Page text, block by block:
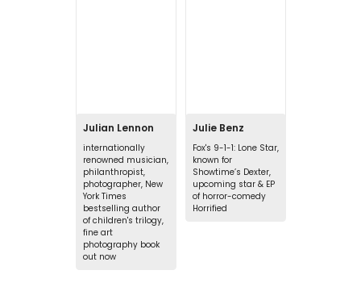
Julian Lennon
internationally
renowned musician,
philanthropist,
photographer, New
York Times
bestselling author
of children's trilogy,
fine art
photography book
out now
Julie Benz
Fox's 9-1-1: Lone Star,
known for
Showtime’s Dexter,
upcoming star & EP
of horror-comedy
Horrified